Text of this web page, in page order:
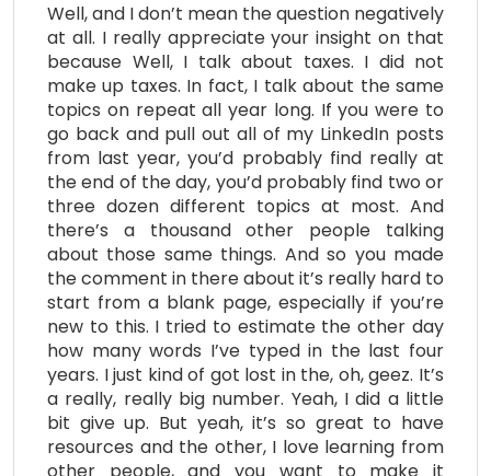
Well, and I don’t mean the question negatively
at all. I really appreciate your insight on that
because Well, I talk about taxes. I did not
make up taxes. In fact, I talk about the same
topics on repeat all year long. If you were to
go back and pull out all of my LinkedIn posts
from last year, you’d probably find really at
the end of the day, you’d probably find two or
three dozen different topics at most. And
there’s a thousand other people talking
about those same things. And so you made
the comment in there about it’s really hard to
start from a blank page, especially if you’re
new to this. I tried to estimate the other day
how many words I’ve typed in the last four
years. I just kind of got lost in the, oh, geez. It’s
a really, really big number. Yeah, I did a little
bit give up. But yeah, it’s so great to have
resources and the other, I love learning from